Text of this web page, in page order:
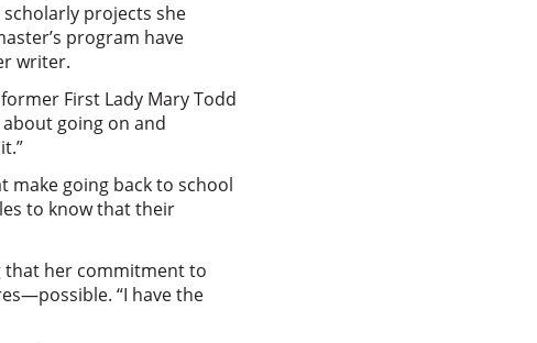
scholarly projects she
program have
writer.
First Lady Mary Todd
going on and
make going back to school
to know that their
that her commitment to
“I have the